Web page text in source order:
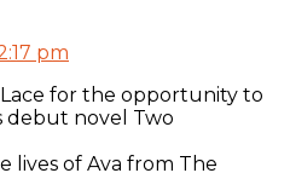
pm
for the opportunity to
debut novel Two
lives of Ava from The